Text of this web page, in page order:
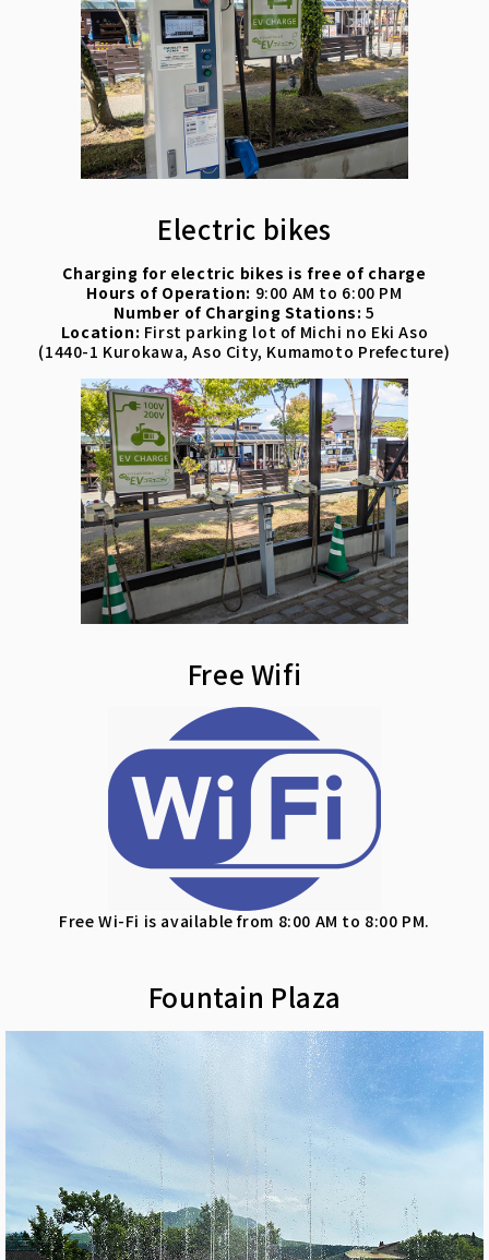
Electric bikes
Charging for electric bikes is free of charge
Hours of Operation: 9:00 AM to 6:00 PM
Number of Charging Stations: 5
Location: First parking lot of Michi no Eki Aso
(1440-1 Kurokawa, Aso City, Kumamoto Prefecture)
Free Wifi
Free Wi-Fi is available from 8:00 AM to 8:00 PM.
Fountain Plaza